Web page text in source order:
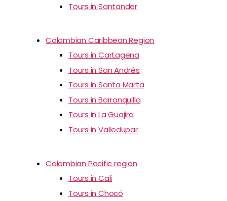
Tours in Santander
Colombian Caribbean Region
Tours in Cartagena
Tours in San Andrés
Tours in Santa Marta
Tours in Barranquilla
Tours in La Guajira
Tours in Valledupar
Colombian Pacific region
Tours in Cali
Tours in Chocó